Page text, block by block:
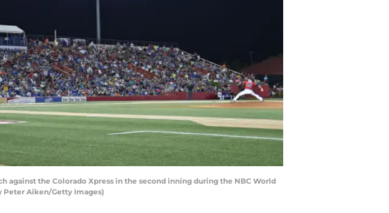
against the Colorado Xpress in the second inning during the NBC World
Peter Aiken/Getty Images)